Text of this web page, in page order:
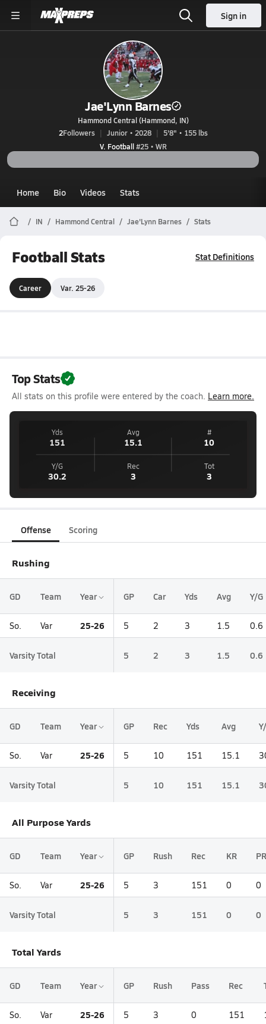
Sign in
Jae'Lynn Barnes
Hammond Central (Hammond, IN)
2Followers Junior • 2028
5'8" • 155 lbs
V. Football#25 • WR
Home Bio Videos Stats
IN Hammond Central Jae'Lynn Barnes Stats
Football Stats Stat Definitions
Career Var. 25-26
Top Stats
All stats on this profile were entered by the coach. Learn more.
Yds
151
Avg
15.1
#
10
Y/G
30.2
Rec
3
Tot
3
Offense Scoring
Rushing
GD Team Year GP Car Yds Avg Y/G
So. Var 25-26 5 2 3 1.5 0.6
Varsity Total 5 2 3 1.5 0.6
Receiving
GD Team Year GP Rec Yds Avg
So. Var 25-26 5 10 151 15.1
Varsity Total 5 10 151 15.1
All Purpose Yards
GD Team Year GP Rush Rec KR PR
So. Var 25-26 5 3 151 0 0
Varsity Total 5 3 151 0 0
Total Yards
GD Team Year GP Rush Pass Rec
So. Var 25-26 5 3 0 151